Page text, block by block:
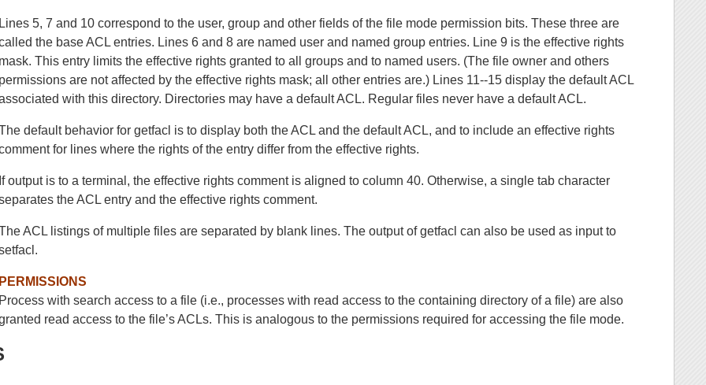
Lines 5, 7 and 10 correspond to the user, group and other fields of the file mode permission bits. These three are
the base ACL entries. Lines 6 and 8 are named user and named group entries. Line 9 is the effective rights
mask. This entry limits the effective rights granted to all groups and to named users. (The file owner and others
permissions are not affected by the effective rights mask; all other entries are.) Lines 11--15 display the default ACL
with this directory. Directories may have a default ACL. Regular files never have a default ACL.
default behavior for getfacl is to display both the ACL and the default ACL, and to include an effective rights
for lines where the rights of the entry differ from the effective rights.
If output is to a terminal, the effective rights comment is aligned to column 40. Otherwise, a single tab character
the ACL entry and the effective rights comment.
ACL listings of multiple files are separated by blank lines. The output of getfacl can also be used as input to
PERMISSIONS
Process with search access to a file (i.e., processes with read access to the containing directory of a file) are also
read access to the file’s ACLs. This is analogous to the permissions required for accessing the file mode.